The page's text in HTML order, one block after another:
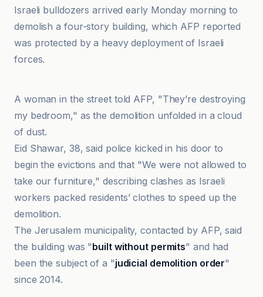
Israeli bulldozers arrived early Monday morning to
demolish a four-story building, which AFP reported
was protected by a heavy deployment of Israeli
forces.
A woman in the street told AFP, "They’re destroying
my bedroom," as the demolition unfolded in a cloud
of dust.
Eid Shawar, 38, said police kicked in his door to
begin the evictions and that "We were not allowed to
take our furniture," describing clashes as Israeli
workers packed residents’ clothes to speed up the
demolition.
The Jerusalem municipality, contacted by AFP, said
the building was "built without permits" and had
been the subject of a "judicial demolition order"
since 2014.